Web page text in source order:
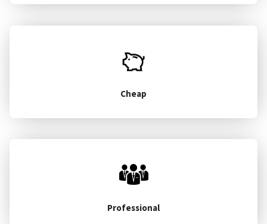
Cheap
Professional